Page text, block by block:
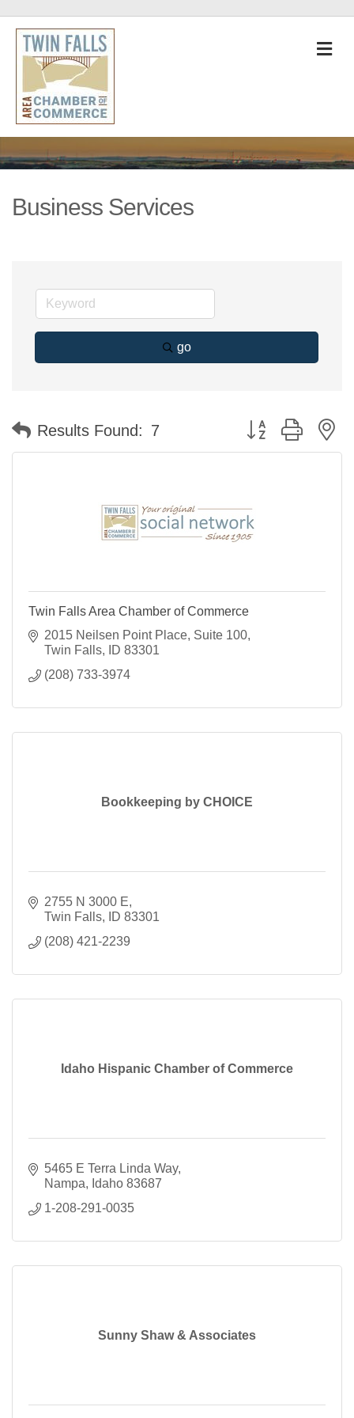
Business Services
go
Results Found: 7 Button group with
Twin Falls Area Chamber of Commerce
2015 Neilsen Point Place Suite 100
Twin Falls
ID 83301
(208) 733-3974
Bookkeeping by CHOICE
2755 N 3000 E
Twin Falls
ID 83301
(208) 421-2239
Idaho Hispanic Chamber of Commerce
5465 E Terra Linda Way
Nampa
Idaho 83687
1-208-291-0035
Sunny Shaw & Associates